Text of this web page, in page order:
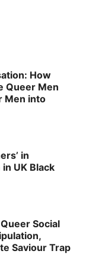
How
Queer Men
Men into
in
UK Black
Social
Saviour Trap